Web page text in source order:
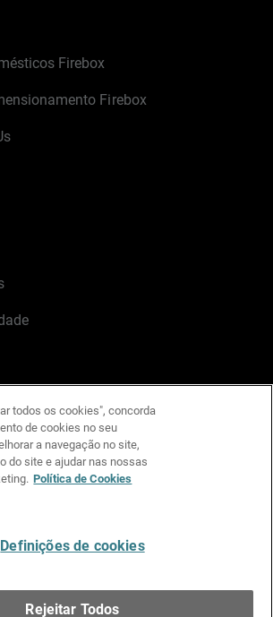
Firebox
Firebox
Instagram
YouTube
todos os cookies", concorda
de cookies no seu
a navegação no site,
do site e ajudar nas nossas
Política de Cookies
Definições de cookies
Rejeitar Todos